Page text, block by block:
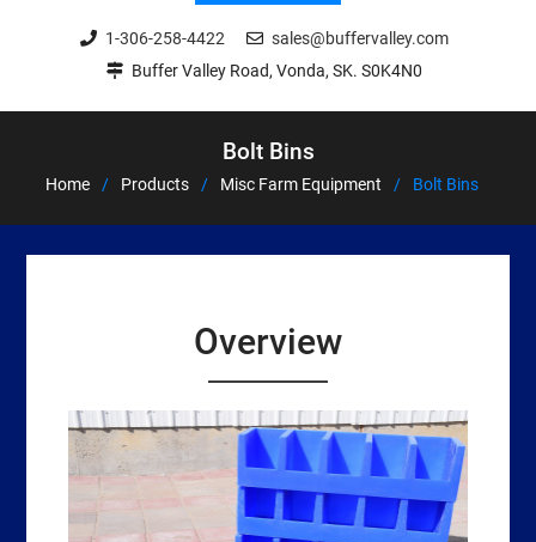
1-306-258-4422
sales@buffervalley.com
Buffer Valley Road, Vonda, SK. S0K4N0
Bolt Bins
Home Products Misc Farm Equipment Bolt Bins
Overview